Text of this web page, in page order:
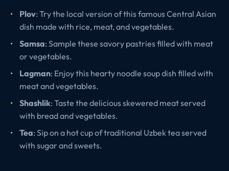
Plov: Try the local version of this famous Central Asian
dish made with rice, meat, and vegetables.
Samsa: Sample these savory pastries filled with meat
or vegetables.
Lagman: Enjoy this hearty noodle soup dish filled with
meat and vegetables.
Shashlik: Taste the delicious skewered meat served
with bread and vegetables.
Tea: Sip on a hot cup of traditional Uzbek tea served
with sugar and sweets.